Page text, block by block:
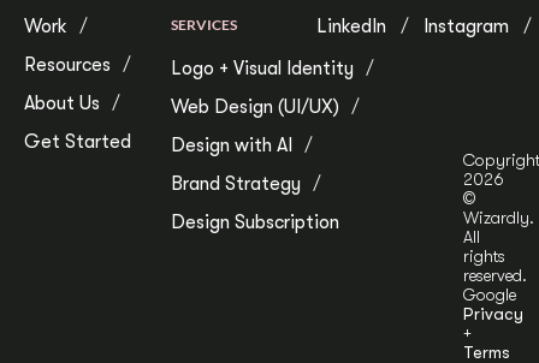
Work
Resources
About Us
Get Started
SERVICES
Logo + Visual Identity
Web Design (UI/UX)
Design with AI
Brand Strategy
Design Subscription
LinkedIn Instagram
Copyright
2026
©
Wizardly.
All
rights
reserved.
Google
Privacy
+
Terms